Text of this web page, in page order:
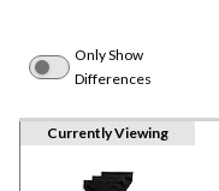
Only Show
Differences
Currently Viewing